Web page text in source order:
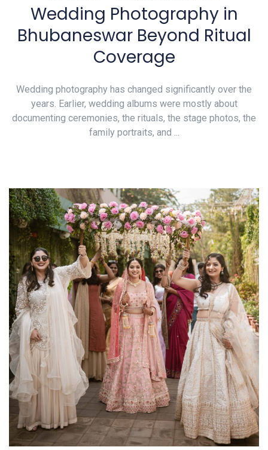
Wedding Photography in
Bhubaneswar Beyond Ritual
Coverage
Wedding photography has changed significantly over the
years. Earlier, wedding albums were mostly about
documenting ceremonies, the rituals, the stage photos, the
family portraits, and ...